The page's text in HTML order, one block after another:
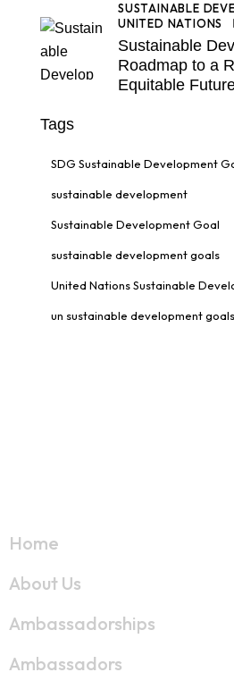
SUSTAINABLE
UNITED NATIONS
Sustainable
Roadmap to a
Equitable
Tags
SDG Sustainable Development
sustainable development
Sustainable Development Goal
sustainable development goals
United Nations Sustainable
un sustainable development goals
Home
About Us
Ambassadorships
Ambassadors